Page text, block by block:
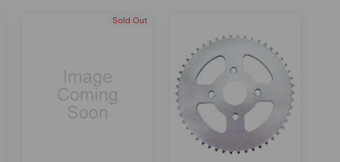
Sold Out